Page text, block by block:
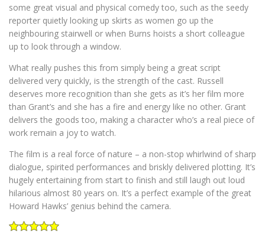
some great visual and physical comedy too, such as the seedy
reporter quietly looking up skirts as women go up the
neighbouring stairwell or when Burns hoists a short colleague
up to look through a window.
What really pushes this from simply being a great script
delivered very quickly, is the strength of the cast. Russell
deserves more recognition than she gets as it’s her film more
than Grant’s and she has a fire and energy like no other. Grant
delivers the goods too, making a character who’s a real piece of
work remain a joy to watch.
The film is a real force of nature – a non-stop whirlwind of sharp
dialogue, spirited performances and briskly delivered plotting. It’s
hugely entertaining from start to finish and still laugh out loud
hilarious almost 80 years on. It’s a perfect example of the great
Howard Hawks’ genius behind the camera.